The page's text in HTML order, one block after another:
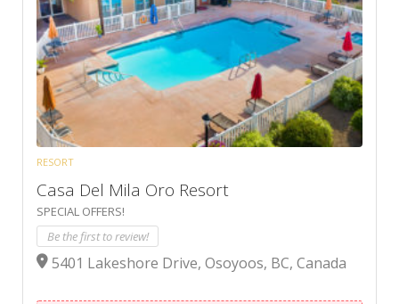
RESORT
Casa Del Mila Oro Resort
SPECIAL OFFERS!
Be the first to review!
5401 Lakeshore Drive, Osoyoos, BC, Canada